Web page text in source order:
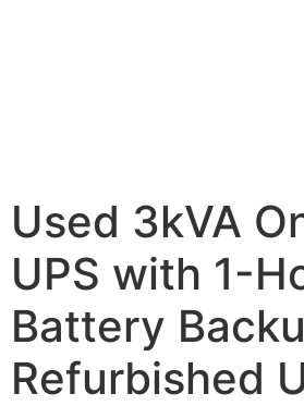
Used 3kVA
UPS with 1-
Battery
Refurbished